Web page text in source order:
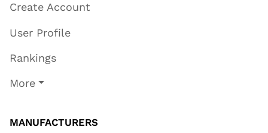
Create Account
User Profile
Rankings
More
MANUFACTURERS